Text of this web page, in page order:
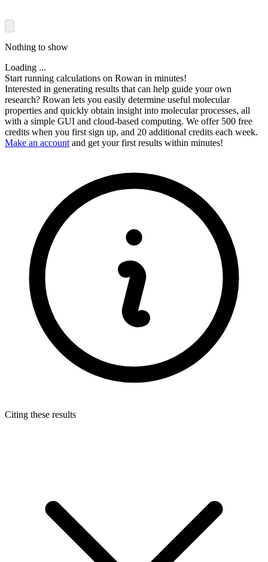
Nothing to show
Loading ...
Start running calculations on Rowan in minutes!
Interested in generating results that can help guide your own
research? Rowan lets you easily determine useful molecular
properties and quickly obtain insight into molecular processes, all
with a simple GUI and cloud-based computing. We offer 500 free
credits when you first sign up, and 20 additional credits each week.
Make an account and get your first results within minutes!
Citing these results